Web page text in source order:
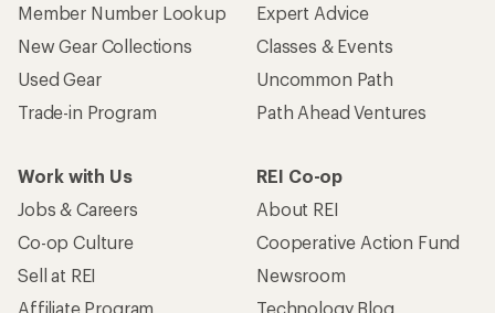
Member Number Lookup
New Gear Collections
Used Gear
Trade-in Program
Expert Advice
Classes & Events
Uncommon Path
Path Ahead Ventures
Work with Us
Jobs & Careers
Co-op Culture
Sell at REI
Affiliate Program
REI Co-op
About REI
Cooperative Action Fund
Newsroom
Technology Blog